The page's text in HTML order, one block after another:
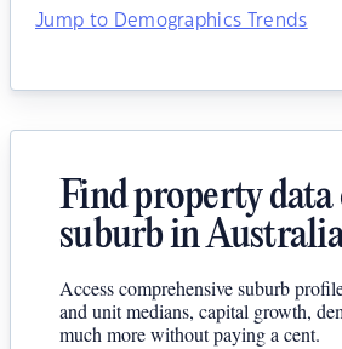
Jump to Demographics Trends
Find property data
suburb in
Access comprehensive suburb
and unit medians, capital growth,
much more without paying a cent.